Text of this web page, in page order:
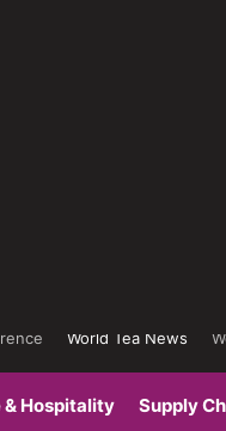
World Tea News
& Hospitality Supply